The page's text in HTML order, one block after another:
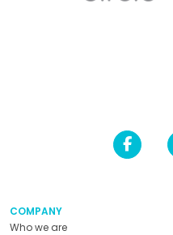
COMPANY
Who we are